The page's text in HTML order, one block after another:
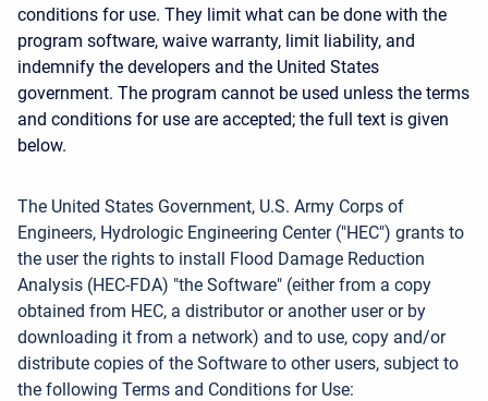
conditions for use. They limit what can be done with the
program software, waive warranty, limit liability, and
indemnify the developers and the United States
government. The program cannot be used unless the terms
and conditions for use are accepted; the full text is given
below.
The United States Government, U.S. Army Corps of
Engineers, Hydrologic Engineering Center ("HEC") grants to
the user the rights to install Flood Damage Reduction
Analysis (HEC-FDA) "the Software" (either from a copy
obtained from HEC, a distributor or another user or by
downloading it from a network) and to use, copy and/or
distribute copies of the Software to other users, subject to
the following Terms and Conditions for Use: